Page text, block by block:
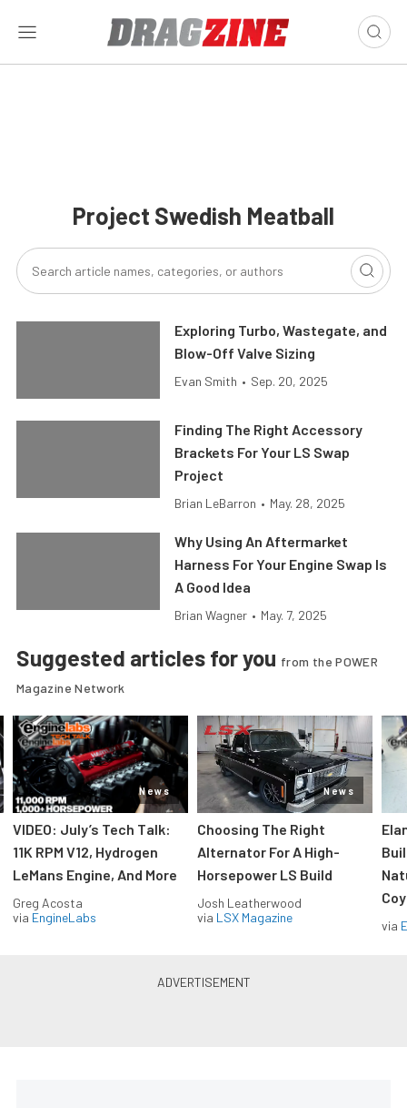
Project Swedish Meatball
Exploring Turbo, Wastegate, and
Blow-Off Valve Sizing
Evan Smith • Sep. 20, 2025
Finding The Right Accessory
Brackets For Your LS Swap
Project
Brian LeBarron • May. 28, 2025
Why Using An Aftermarket
Harness For Your Engine Swap Is
A Good Idea
Brian Wagner • May. 7, 2025
Suggested articles for you from the POWER
Magazine Network
News
VIDEO: July’s Tech Talk:
11K RPM V12, Hydrogen
LeMans Engine, And More
Greg Acosta
via EngineLabs
News
Choosing The Right
Alternator For A High-
Horsepower LS Build
Josh Leatherwood
via LSX Magazine
via